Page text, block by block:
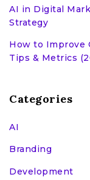
AI in Digital
Strategy
How to Improve
Tips & Metrics
Categories
AI
Branding
Development